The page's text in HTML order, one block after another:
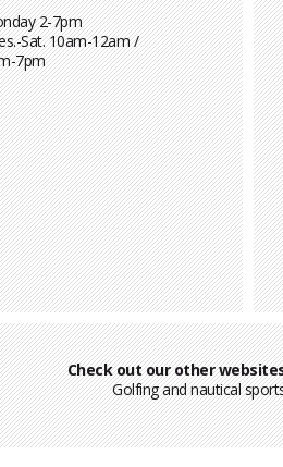
2-7pm
Sat. 10am-12am /
7pm
Check out our other
Golfing and nautical